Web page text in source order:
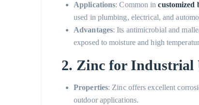
Applications: Common incustomized
used in plumbing, electrical, and
Advantages: Its antimicrobial and
exposed to moisture and high
2. Zinc for Industrial
Properties: Zinc offers excellent
outdoor applications.